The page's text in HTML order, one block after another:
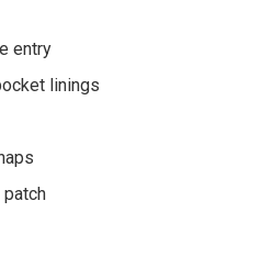
entry
linings
patch